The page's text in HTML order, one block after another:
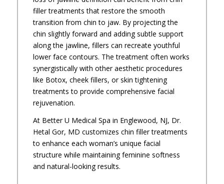
filler treatments that restore the smooth
transition from chin to jaw. By projecting the
chin slightly forward and adding subtle support
along the jawline, fillers can recreate youthful
lower face contours. The treatment often works
synergistically with other aesthetic procedures
like Botox, cheek fillers, or skin tightening
treatments to provide comprehensive facial
rejuvenation.
At Better U Medical Spa in Englewood, NJ, Dr.
Hetal Gor, MD customizes chin filler treatments
to enhance each woman’s unique facial
structure while maintaining feminine softness
and natural-looking results.